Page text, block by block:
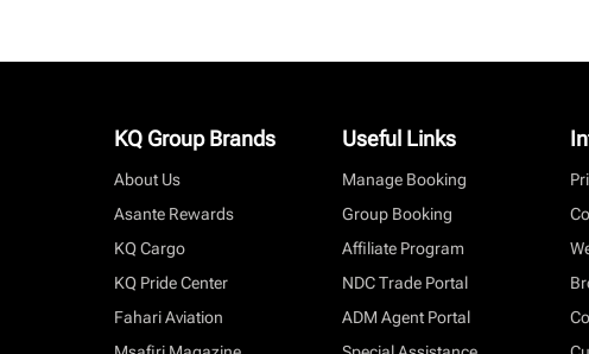
KQ Group Brands
About Us
Asante Rewards
KQ Cargo
KQ Pride Center
Fahari Aviation
Useful Links
Manage Booking
Group Booking
Affiliate Program
NDC Trade Portal
ADM Agent Portal